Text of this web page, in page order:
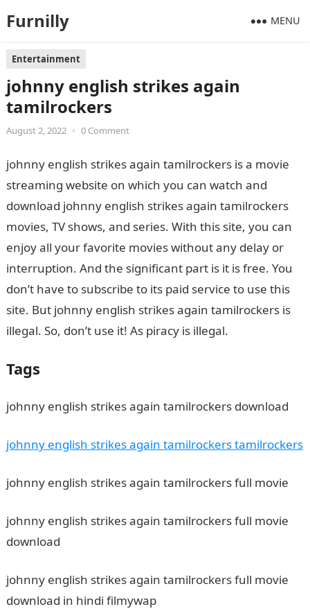
Furnilly MENU
Entertainment
johnny english strikes again
tamilrockers
August 2, 2022 • 0 Comment
johnny english strikes again tamilrockers is a movie
streaming website on which you can watch and
download johnny english strikes again tamilrockers
movies, TV shows, and series. With this site, you can
enjoy all your favorite movies without any delay or
interruption. And the significant part is it is free. You
don’t have to subscribe to its paid service to use this
site. But johnny english strikes again tamilrockers is
illegal. So, don’t use it! As piracy is illegal.
Tags
johnny english strikes again tamilrockers download
johnny english strikes again tamilrockers tamilrockers
johnny english strikes again tamilrockers full movie
johnny english strikes again tamilrockers full movie
download
johnny english strikes again tamilrockers full movie
download in hindi filmywap